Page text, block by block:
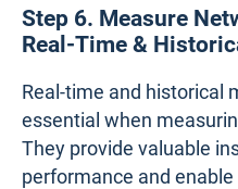
Step 6. Measure
Real-Time &
Real-time and historical
essential when
They provide valuable
performance and